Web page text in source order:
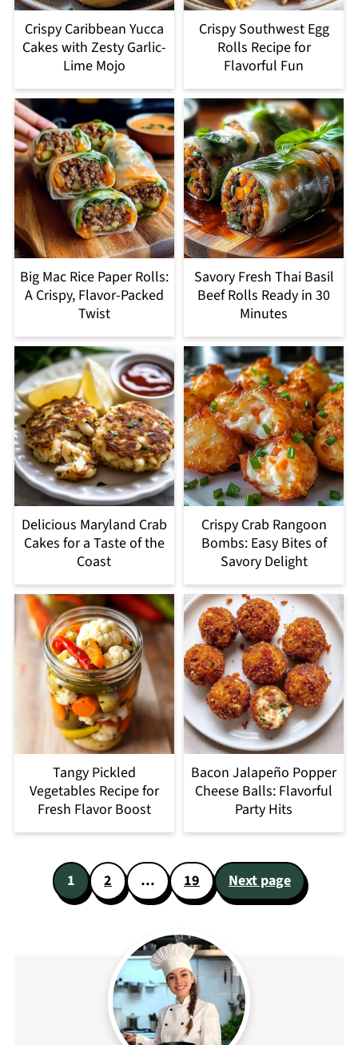
Crispy Caribbean Yucca
Cakes with Zesty Garlic-
Lime Mojo
Crispy Southwest Egg
Rolls Recipe for
Flavorful Fun
Big Mac Rice Paper Rolls:
A Crispy, Flavor-Packed
Twist
Savory Fresh Thai Basil
Beef Rolls Ready in 30
Minutes
Delicious Maryland Crab
Cakes for a Taste of the
Coast
Crispy Crab Rangoon
Bombs: Easy Bites of
Savory Delight
Tangy Pickled
Vegetables Recipe for
Fresh Flavor Boost
Bacon Jalapeño Popper
Cheese Balls: Flavorful
Party Hits
Posts
pagination
1 2 … 19 Next page